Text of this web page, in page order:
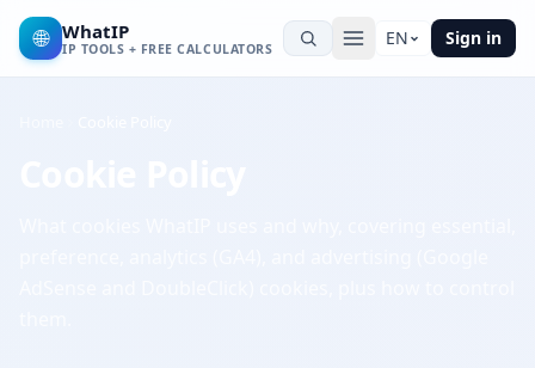
🌐 WhatIP
IP TOOLS + FREE CALCULATORS EN Sign in